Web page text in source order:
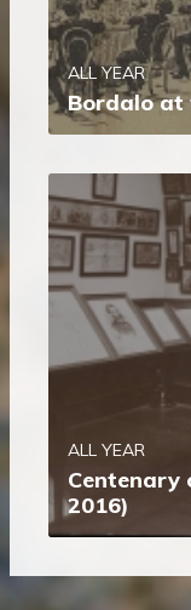
ALL YEAR
Bordalo at
ALL YEAR
Centenary
2016)